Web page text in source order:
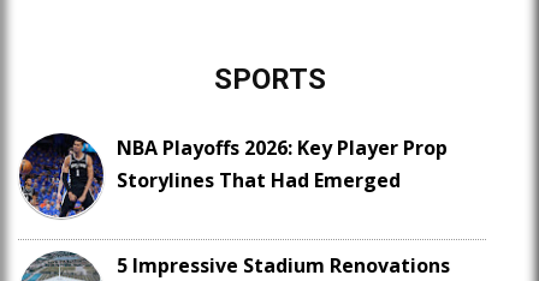
SPORTS
NBA Playoffs 2026: Key Player Prop
Storylines That Had Emerged
5 Impressive Stadium Renovations